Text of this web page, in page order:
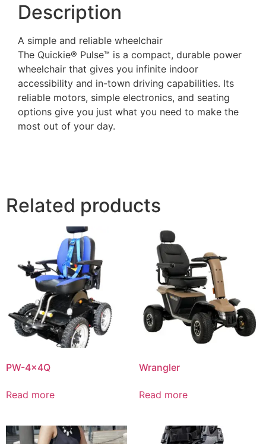
Description
A simple and reliable wheelchair
The Quickie® Pulse™ is a compact, durable power
wheelchair that gives you infinite indoor
accessibility and in-town driving capabilities. Its
reliable motors, simple electronics, and seating
options give you just what you need to make the
most out of your day.
Related products
PW-4x4Q
Read more
Wrangler
Read more